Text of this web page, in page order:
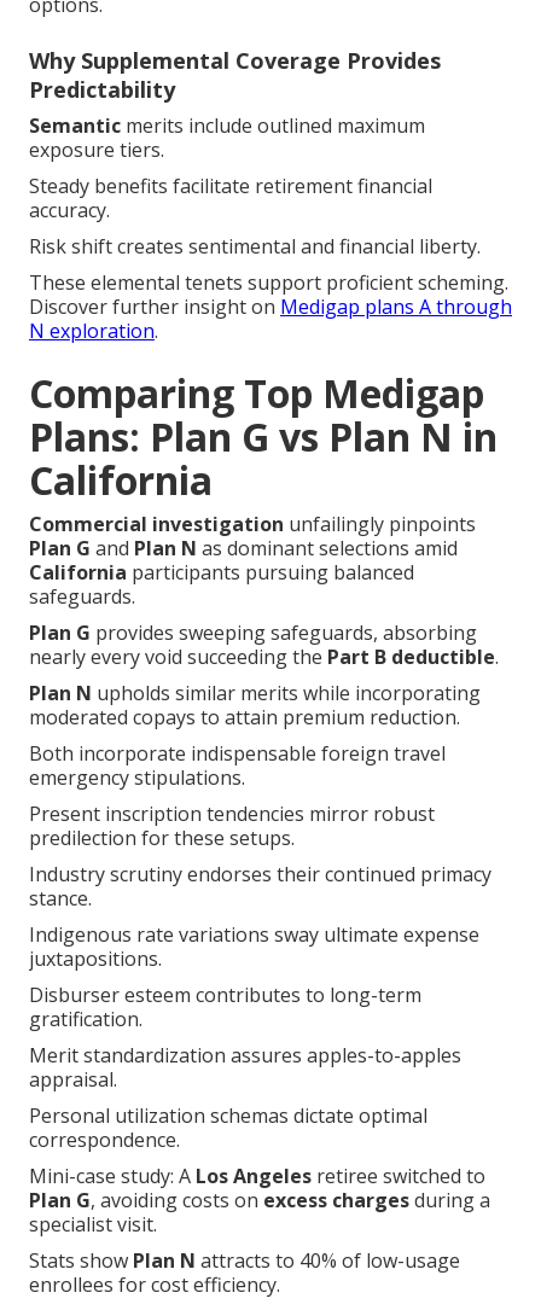
Why Supplemental Coverage Provides
Predictability
Semantic merits include outlined maximum
exposure tiers.
Steady benefits facilitate retirement financial
accuracy.
Risk shift creates sentimental and financial liberty.
These elemental tenets support proficient scheming.
Discover further insight on Medigap plans A through
N exploration.
Comparing Top Medigap
Plans: Plan G vs Plan N in
California
Commercial investigation unfailingly pinpoints
Plan G and Plan N as dominant selections amid
California participants pursuing balanced
safeguards.
Plan G provides sweeping safeguards, absorbing
nearly every void succeeding the Part B deductible.
Plan N upholds similar merits while incorporating
moderated copays to attain premium reduction.
Both incorporate indispensable foreign travel
emergency stipulations.
Present inscription tendencies mirror robust
predilection for these setups.
Industry scrutiny endorses their continued primacy
stance.
Indigenous rate variations sway ultimate expense
juxtapositions.
Disburser esteem contributes to long-term
gratification.
Merit standardization assures apples-to-apples
appraisal.
Personal utilization schemas dictate optimal
correspondence.
Mini-case study: A Los Angeles retiree switched to
Plan G, avoiding costs on excess chargesduring a
specialist visit.
Stats show Plan N attracts to 40% of low-usage
enrollees for cost efficiency.